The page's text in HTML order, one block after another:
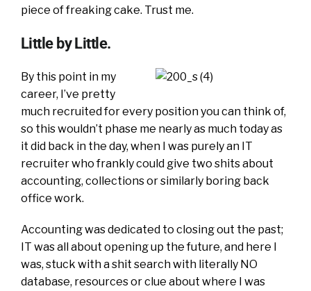
piece of freaking cake. Trust me.
Little by Little.
By this point in my
career, I’ve pretty
much recruited for every position you can think of,
so this wouldn’t phase me nearly as much today as
it did back in the day, when I was purely an IT
recruiter who frankly could give two shits about
accounting, collections or similarly boring back
office work.
Accounting was dedicated to closing out the past;
IT was all about opening up the future, and here I
was, stuck with a shit search with literally NO
database, resources or clue about where I was